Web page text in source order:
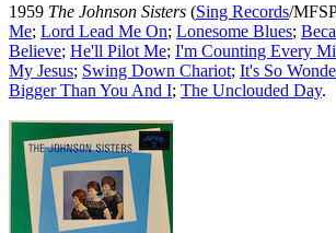
1959 The Johnson Sisters (Sing Records/
Me; Lord Lead Me On; Lonesome Blues;
Believe; He'll Pilot Me; I'm Counting Every
My Jesus; Swing Down Chariot; It's So
Bigger Than You And I; The Unclouded Day.